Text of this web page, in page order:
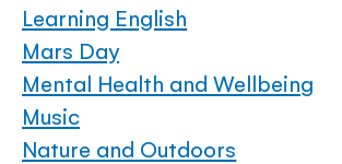
Learning English
Mars Day
Mental Health and Wellbeing
Music
Nature and Outdoors